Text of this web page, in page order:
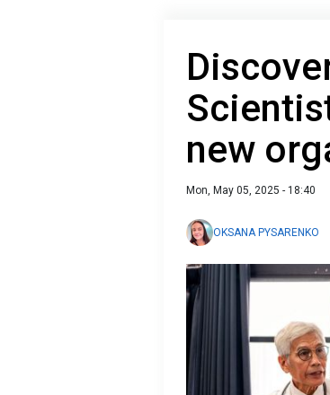
new
Mon, May 05, 2025 - 18:40
OKSANA PYSARENKO